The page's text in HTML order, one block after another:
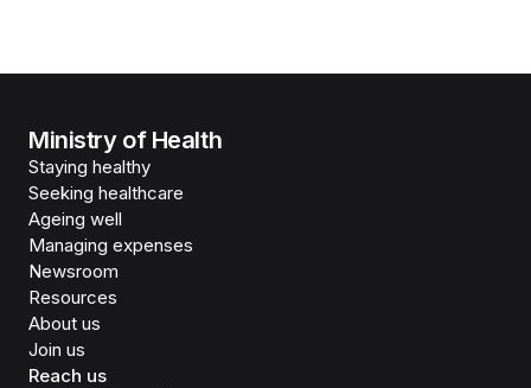
Ministry of Health
Staying healthy
Seeking healthcare
Ageing well
Managing expenses
Newsroom
Resources
About us
Join us
Reach us